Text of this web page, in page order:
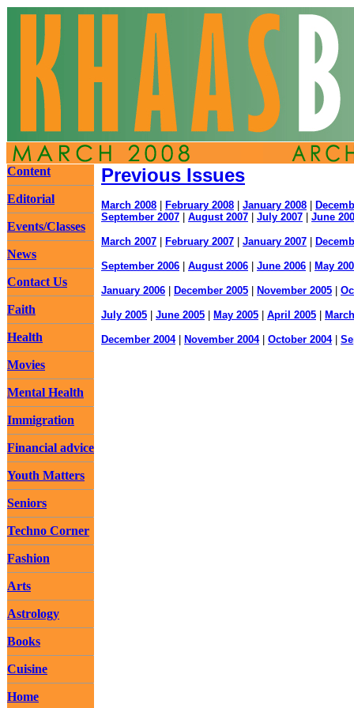
Content
Editorial
Events/Classes
News
Contact Us
Faith
Health
Movies
Mental Health
Immigration
Financial advice
Youth Matters
Seniors
Techno Corner
Fashion
Arts
Astrology
Books
Cuisine
Home
Previous Issues
March 2008 February 2008 January 2008
September 2007
August 2007 July 2007 June
March 2007 February 2007 January 2007
September 2006 August 2006 June 2006 May
January 2006 December 2005 November 2005
July 2005 June 2005 May 2005 April 2005
December 2004| November 2004| October 2004|